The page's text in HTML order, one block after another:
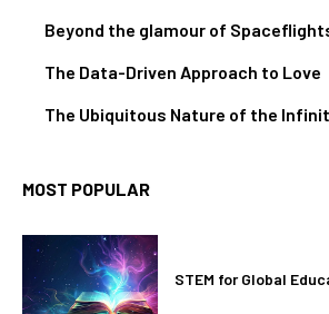
Beyond the glamour of
The Data-Driven Approach to Love
The Ubiquitous Nature of the
MOST POPULAR
STEM for Global